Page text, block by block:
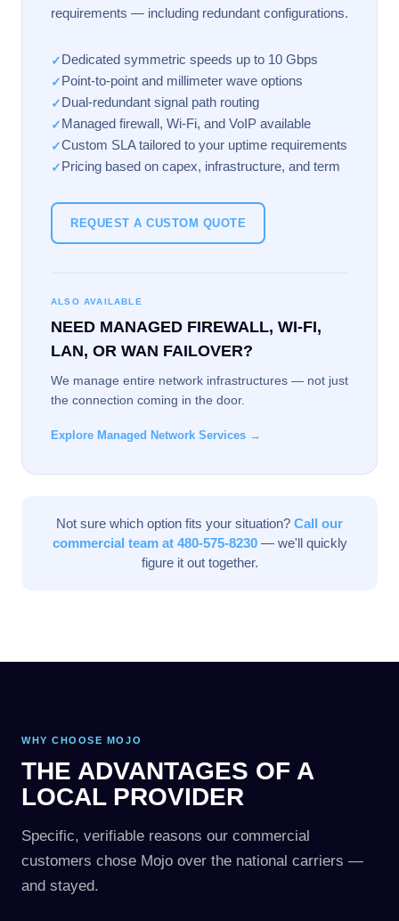
requirements — including redundant configurations.
✓Dedicated symmetric speeds up to 10 Gbps
✓Point-to-point and millimeter wave options
✓Dual-redundant signal path routing
✓Managed firewall, Wi-Fi, and VoIP available
✓Custom SLA tailored to your uptime requirements
✓Pricing based on capex, infrastructure, and term
REQUEST A CUSTOM QUOTE
ALSO AVAILABLE
NEED MANAGED FIREWALL, WI-FI,
LAN, OR WAN FAILOVER?
We manage entire network infrastructures — not just
the connection coming in the door.
Explore Managed Network Services →
Not sure which option fits your situation? Call our
commercial team at 480-575-8230— we'll quickly
figure it out together.
WHY CHOOSE MOJO
THE ADVANTAGES OF A
LOCAL PROVIDER
Specific, verifiable reasons our commercial
customers chose Mojo over the national carriers —
and stayed.